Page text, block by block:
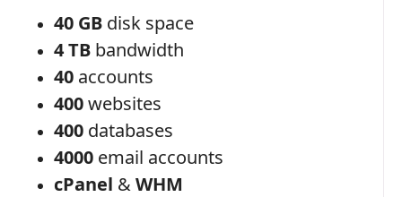
40 GB disk space
4 TB bandwidth
40 accounts
400websites
400 databases
4000 email accounts
cPanel &WHM